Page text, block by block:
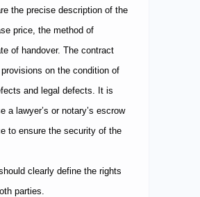
the precise description of the
price, the method of
of handover. The contract
on the condition of
and legal defects. It is
a lawyer’s or notary’s escrow
to ensure the security of the
clearly define the rights
parties.